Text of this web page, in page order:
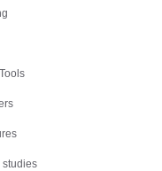
studies